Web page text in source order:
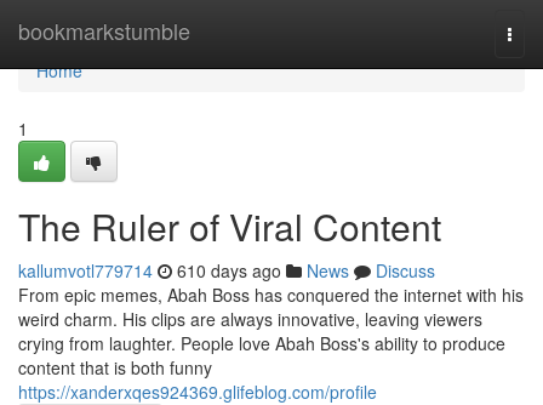
bookmarkstumble
Home
Home
1
The Ruler of Viral Content
kallumvotl779714 610 days ago News
Discuss
From epic memes, Abah Boss has conquered the internet with his
weird charm. His clips are always innovative, leaving viewers
crying from laughter. People love Abah Boss's ability to produce
content that is both funny
https://xanderxqes924369.glifeblog.com/profile